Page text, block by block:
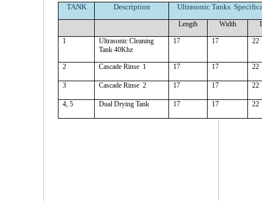
TANK Description Ultrasonic Tanks
Length Width
1
Ultrasonic Cleaning
Tank 40Khz
17 17 22
2 Cascade Rinse 1 17 17 22
3 Cascade Rinse 2 17 17 22
4, 5 Dual Drying Tank 17 17 22